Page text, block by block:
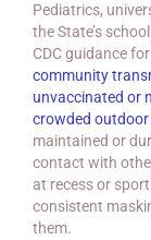
Pediatrics,
the State’s
CDC guidance
community
unvaccinated or
crowded
maintained or
contact with
at recess or
consistent
them.